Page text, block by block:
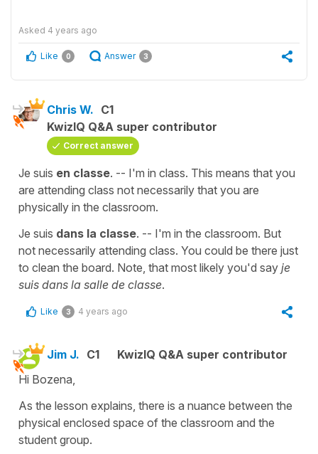
Asked 4 years ago
Like 0 Answer 3
Chris W. C1
KwizIQ Q&A super contributor
Correct answer
Je suis en classe. -- I'm in class. This means that you
are attending class not necessarily that you are
physically in the classroom.
Je suis dans la classe. -- I'm in the classroom. But
not necessarily attending class. You could be there just
to clean the board. Note, that most likely you'd say je
suis dans la salle de classe.
Like 3 4 years ago
Jim J. C1
KwizIQ Q&A super contributor
Hi Bozena,
As the lesson explains, there is a nuance between the
physical enclosed space of the classroom and the
student group.